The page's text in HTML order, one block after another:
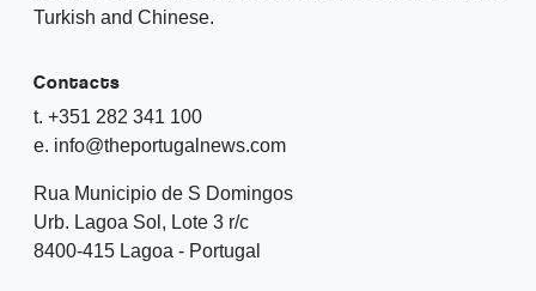
Turkish and Chinese.
Contacts
t. +351 282 341 100
e. info@theportugalnews.com
Rua Municipio de S Domingos
Urb. Lagoa Sol, Lote 3 r/c
8400-415 Lagoa - Portugal